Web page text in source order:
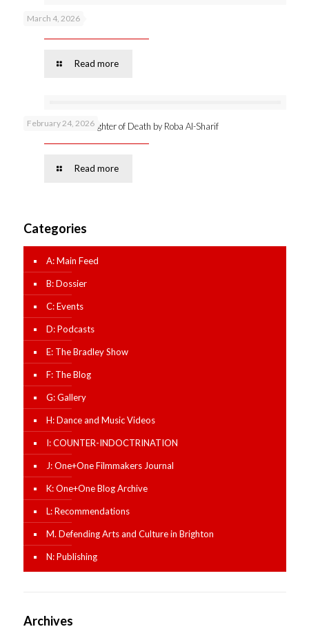
March 4, 2026
Podcast 53 –
Read more
February 24, 2026
Online launch: Daughter of Death by Roba Al-Sharif
Read more
Categories
A: Main Feed
B: Dossier
C: Events
D: Podcasts
E: The Bradley Show
F: The Blog
G: Gallery
H: Dance and Music Videos
I: COUNTER-INDOCTRINATION
J: One+One Filmmakers Journal
K: One+One Blog Archive
L: Recommendations
M. Defending Arts and Culture in Brighton
N: Publishing
Archives